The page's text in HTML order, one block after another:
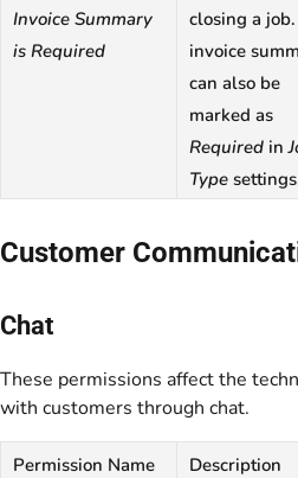
Invoice Summary
is Required
closing a
invoice
can also be
marked as
Required in
Type
Customer
Chat
These permissions affect the
with customers through chat.
Permission Name Description